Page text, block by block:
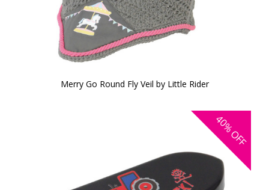
Merry Go Round Fly Veil by Little Rider
40%
OFF